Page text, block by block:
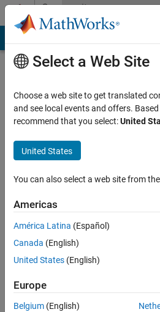
Skip to contentCommunity
Profile
KTH
Last
years
ago
Active
since
Following:
Select a Web Site
Choose a web site to get translated
and see local events and offers.
recommend that you select:United
United States
You can also select a web site from
Americas
América Latina (Español)
Canada (English)
United States (English)
Europe
Belgium (English)